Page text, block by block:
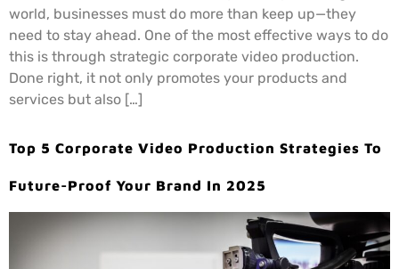
world, businesses must do more than keep up—they
need to stay ahead. One of the most effective ways to do
this is through strategic corporate video production.
Done right, it not only promotes your products and
services but also […]
Top 5 Corporate Video Production Strategies To
Future-Proof Your Brand In 2025